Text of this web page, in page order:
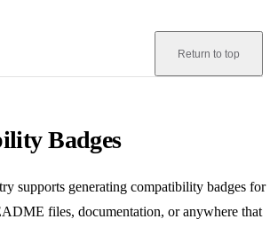
Return to top
Badges
supports generating compatibility badges for
files, documentation, or anywhere that